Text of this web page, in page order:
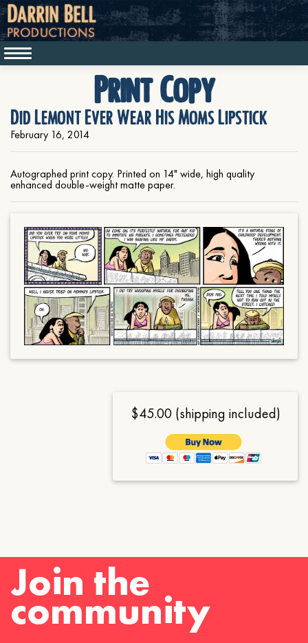
Print Copy
Did Lemont Ever Wear His Moms Lipstick
February 16, 2014
Autographed print copy. Printed on 14" wide, high quality
enhanced double-weight matte paper.
$45.00 (shipping included)
Join the
community